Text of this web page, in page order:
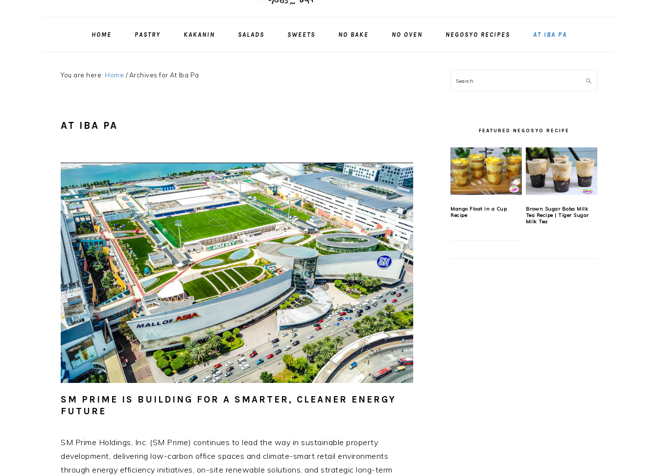
HOME PASTRY KAKANIN SALADS SWEETS NO BAKE NO OVEN NEGOSYO RECIPES AT IBA PA
You are here: Home /Archives for At Iba Pa
AT IBA PA
SM PRIME IS BUILDING FOR A SMARTER, CLEANER ENERGY
FUTURE
SM Prime Holdings, Inc. (SM Prime) continues to lead the way in sustainable property
development, delivering low-carbon office spaces and climate-smart retail environments
through energy efficiency initiatives, on-site renewable solutions, and strategic long-term
SIDEBAR
Search
FEATURED NEGOSYO RECIPE
Mango Float in a Cup
Recipe
Brown Sugar Boba Milk
Tea Recipe | Tiger Sugar
Milk Tea